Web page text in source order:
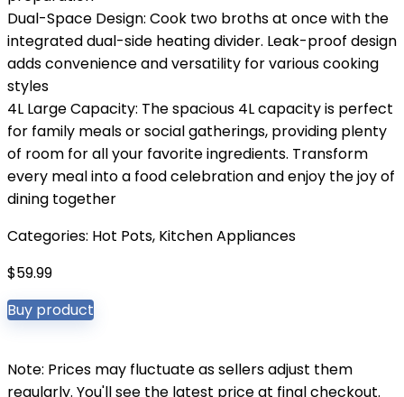
Dual-Space Design: Cook two broths at once with the
integrated dual-side heating divider. Leak-proof design
adds convenience and versatility for various cooking
styles
4L Large Capacity: The spacious 4L capacity is perfect
for family meals or social gatherings, providing plenty
of room for all your favorite ingredients. Transform
every meal into a food celebration and enjoy the joy of
dining together
Categories: Hot Pots, Kitchen Appliances
$59.99
Buy product
Note: Prices may fluctuate as sellers adjust them
regularly. You'll see the latest price at final checkout.